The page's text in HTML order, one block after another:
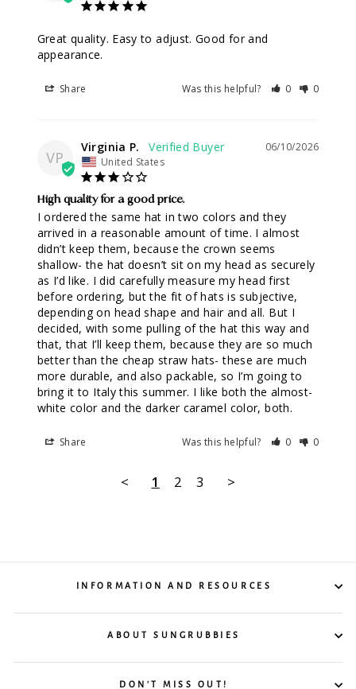
Great quality. Easy to adjust. Good for and
appearance.
Share Was this helpful? 0 0
VP
06/10/2026
Virginia P.
United States
High quality for a good price.
I ordered the same hat in two colors and they
arrived in a reasonable amount of time. I almost
didn’t keep them, because the crown seems
shallow- the hat doesn’t sit on my head as securely
as I’d like. I did carefully measure my head first
before ordering, but the fit of hats is subjective,
depending on head shape and hair and all. But I
decided, with some pulling of the hat this way and
that, that I’ll keep them, because they are so much
better than the cheap straw hats- these are much
more durable, and also packable, so I’m going to
bring it to Italy this summer. I like both the almost-
white color and the darker caramel color, both.
Share Was this helpful? 0 0
< 1 2 3 >
INFORMATION AND RESOURCES
ABOUT SUNGRUBBIES
DON'T MISS OUT!